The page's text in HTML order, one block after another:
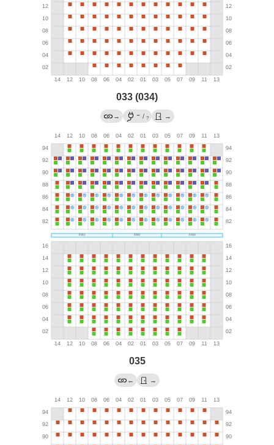
033 (034)
→ → / ? →
035
← →